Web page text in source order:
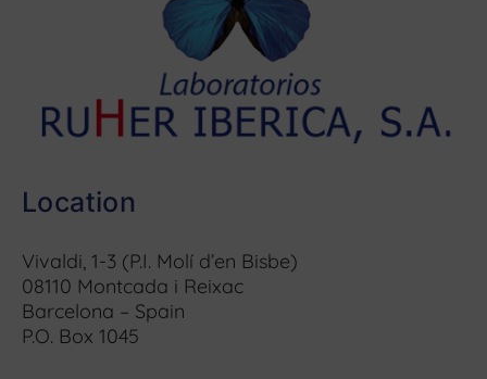
Location
Vivaldi, 1-3 (P.I. Molí d’en Bisbe)
08110 Montcada i Reixac
Barcelona – Spain
P.O. Box 1045